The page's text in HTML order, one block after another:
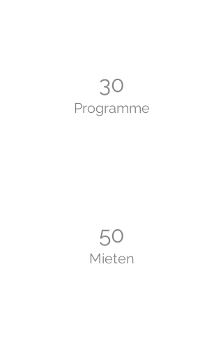
30
Programme
50
Mieten